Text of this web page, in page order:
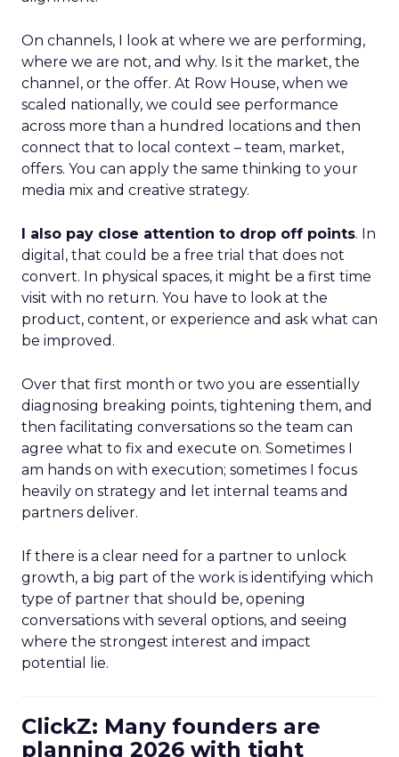
On channels, I look at where we are performing,
where we are not, and why. Is it the market, the
channel, or the offer. At Row House, when we
scaled nationally, we could see performance
across more than a hundred locations and then
connect that to local context – team, market,
offers. You can apply the same thinking to your
media mix and creative strategy.
I also pay close attention to drop off points. In
digital, that could be a free trial that does not
convert. In physical spaces, it might be a first time
visit with no return. You have to look at the
product, content, or experience and ask what can
be improved.
Over that first month or two you are essentially
diagnosing breaking points, tightening them, and
then facilitating conversations so the team can
agree what to fix and execute on. Sometimes I
am hands on with execution; sometimes I focus
heavily on strategy and let internal teams and
partners deliver.
If there is a clear need for a partner to unlock
growth, a big part of the work is identifying which
type of partner that should be, opening
conversations with several options, and seeing
where the strongest interest and impact
potential lie.
ClickZ: Many founders are
planning 2026 with tight